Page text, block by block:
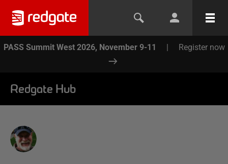
PASS Summit West 2026, November 9-11 | Register now
Redgate Hub